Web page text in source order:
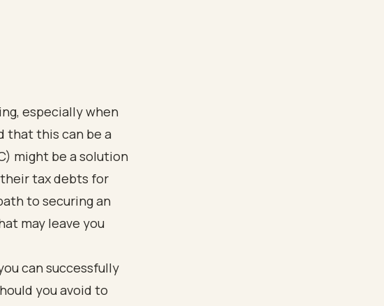
especially when
that this can be a
might be a solution
tax debts for
to securing an
may leave you
can successfully
you avoid to